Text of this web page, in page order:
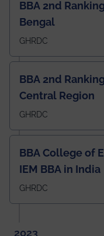
BBA 2nd
Bengal
GHRDC
BBA 2nd
Central Region
GHRDC
BBA College of
IEM BBA in India
GHRDC
2023